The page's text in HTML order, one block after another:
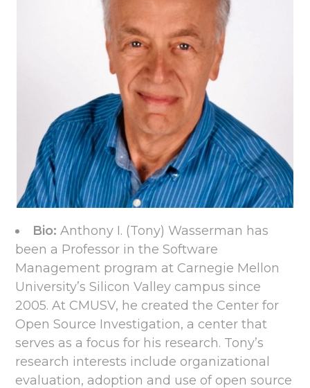
Bio: Anthony I. (Tony) Wasserman has
been a Professor in the Software
Management program at Carnegie Mellon
University’s Silicon Valley campus since
2005. At CMUSV, he created the Center for
Open Source Investigation, a center that
serves as a focus for his research. Tony’s
research interests include organizational
evaluation, adoption and use of open source